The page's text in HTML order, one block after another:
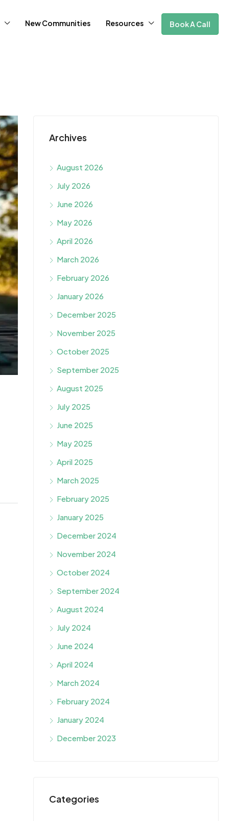
New Communities Resources Book A Call
Archives
August 2026
July 2026
June 2026
May 2026
April 2026
March 2026
February 2026
January 2026
December 2025
November 2025
October 2025
September 2025
August 2025
July 2025
June 2025
May 2025
April 2025
March 2025
February 2025
January 2025
December 2024
November 2024
October 2024
September 2024
August 2024
July 2024
June 2024
April 2024
March 2024
February 2024
January 2024
December 2023
Categories